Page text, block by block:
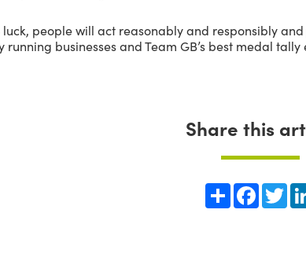
people will act reasonably and responsibly
running businesses and Team GB’s best medal
Share this
Share